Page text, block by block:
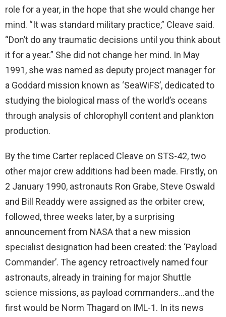
role for a year, in the hope that she would change her
mind. “It was standard military practice,” Cleave said.
“Don’t do any traumatic decisions until you think about
it for a year.” She did not change her mind. In May
1991, she was named as deputy project manager for
a Goddard mission known as ‘SeaWiFS’, dedicated to
studying the biological mass of the world’s oceans
through analysis of chlorophyll content and plankton
production.
By the time Carter replaced Cleave on STS-42, two
other major crew additions had been made. Firstly, on
2 January 1990, astronauts Ron Grabe, Steve Oswald
and Bill Readdy were assigned as the orbiter crew,
followed, three weeks later, by a surprising
announcement from NASA that a new mission
specialist designation had been created: the ‘Payload
Commander’. The agency retroactively named four
astronauts, already in training for major Shuttle
science missions, as payload commanders…and the
first would be Norm Thagard on IML-1. In its news